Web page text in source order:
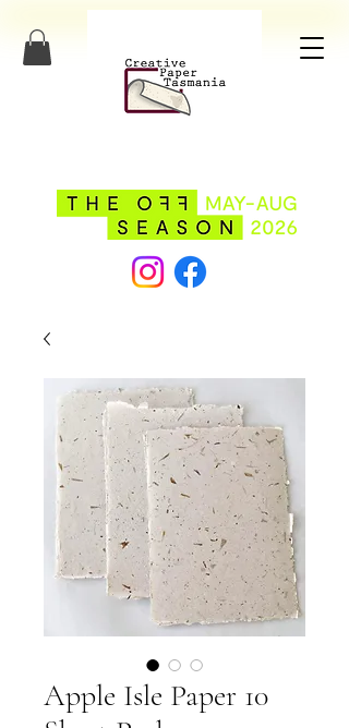
Apple Isle Paper 10